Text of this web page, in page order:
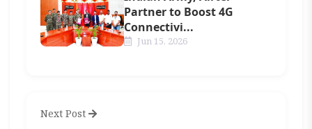
Partner to Boost 4G
Connectivi...
Jun 15, 2026
Next Post